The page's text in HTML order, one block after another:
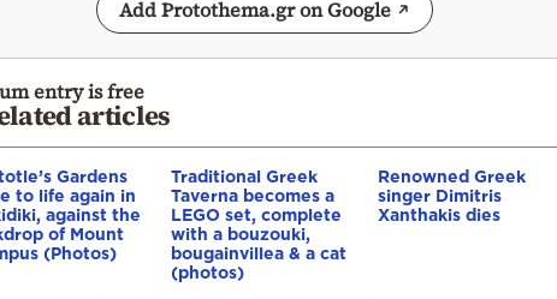
Add Protothema.gr on Google
entry is free
articles
Gardens
to life again in
against the
of Mount
(Photos)
Traditional Greek
Taverna becomes a
LEGO set, complete
with a bouzouki,
bougainvillea & a cat
(photos)
Renowned Greek
singer Dimitris
Xanthakis dies